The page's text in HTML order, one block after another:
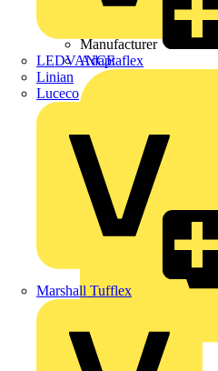
LEDVANCE
Linian
Luceco
Marshall Tufflex
Manufacturer
Adaptaflex